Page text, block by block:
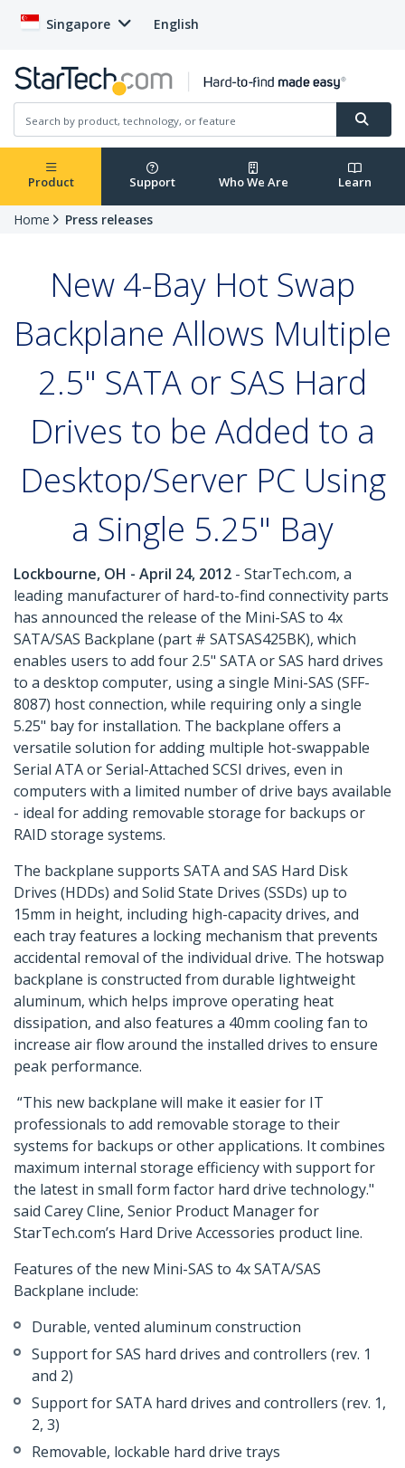
Singapore English
Product Support Who We Are Learn
Home Press releases
New 4-Bay Hot Swap
Backplane Allows Multiple
2.5" SATA or SAS Hard
Drives to be Added to a
Desktop/Server PC Using
a Single 5.25" Bay
Lockbourne, OH - April 24, 2012 - StarTech.com, a
leading manufacturer of hard-to-find connectivity parts
has announced the release of the Mini-SAS to 4x
SATA/SAS Backplane (part # SATSAS425BK), which
enables users to add four 2.5" SATA or SAS hard drives
to a desktop computer, using a single Mini-SAS (SFF-
8087) host connection, while requiring only a single
5.25" bay for installation. The backplane offers a
versatile solution for adding multiple hot-swappable
Serial ATA or Serial-Attached SCSI drives, even in
computers with a limited number of drive bays available
- ideal for adding removable storage for backups or
RAID storage systems.
The backplane supports SATA and SAS Hard Disk
Drives (HDDs) and Solid State Drives (SSDs) up to
15mm in height, including high-capacity drives, and
each tray features a locking mechanism that prevents
accidental removal of the individual drive. The hotswap
backplane is constructed from durable lightweight
aluminum, which helps improve operating heat
dissipation, and also features a 40mm cooling fan to
increase air flow around the installed drives to ensure
peak performance.
“This new backplane will make it easier for IT
professionals to add removable storage to their
systems for backups or other applications. It combines
maximum internal storage efficiency with support for
the latest in small form factor hard drive technology."
said Carey Cline, Senior Product Manager for
StarTech.com’s Hard Drive Accessories product line.
Features of the new Mini-SAS to 4x SATA/SAS
Backplane include:
Durable, vented aluminum construction
Support for SAS hard drives and controllers (rev. 1
and 2)
Support for SATA hard drives and controllers (rev. 1,
2, 3)
Removable, lockable hard drive trays